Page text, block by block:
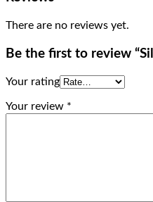
There are no reviews yet.
Be the first to review
Your rating
Your review *